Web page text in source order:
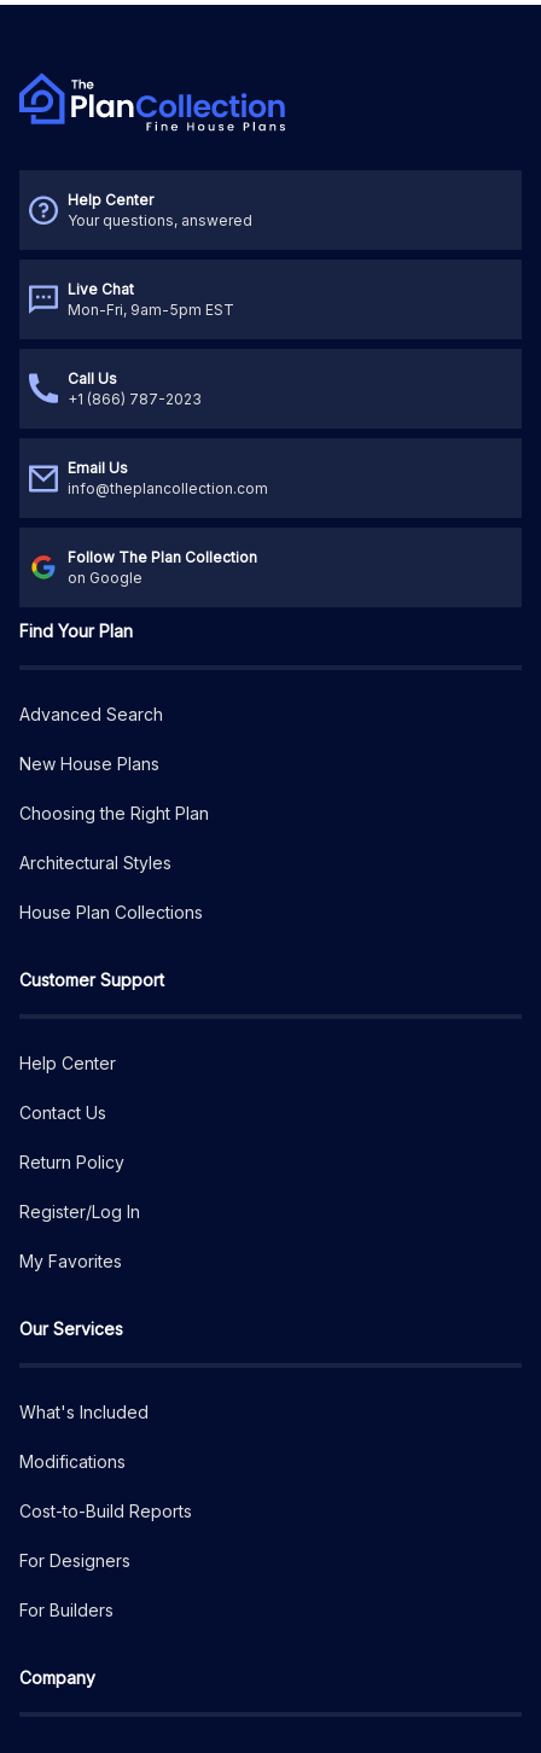
Help Center
Your questions, answered
Live Chat
Mon-Fri, 9am-5pm EST
Call Us
+1 (866) 787-2023
Email Us
info@theplancollection.com
Follow The Plan Collection
on Google
Find Your Plan
Advanced Search
New House Plans
Choosing the Right Plan
Architectural Styles
House Plan Collections
Customer Support
Help Center
Contact Us
Return Policy
Register/Log In
My Favorites
Our Services
What's Included
Modifications
Cost-to-Build Reports
For Designers
For Builders
Company